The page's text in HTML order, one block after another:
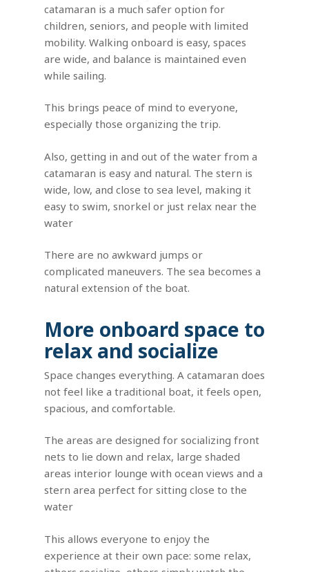
catamaran is a much safer option for
children, seniors, and people with limited
mobility. Walking onboard is easy, spaces
are wide, and balance is maintained even
while sailing.
This brings peace of mind to everyone,
especially those organizing the trip.
Also, getting in and out of the water from a
catamaran is easy and natural. The stern is
wide, low, and close to sea level, making it
easy to swim, snorkel or just relax near the
water
There are no awkward jumps or
complicated maneuvers. The sea becomes a
natural extension of the boat.
More onboard space to
relax and socialize
Space changes everything. A catamaran does
not feel like a traditional boat, it feels open,
spacious, and comfortable.
The areas are designed for socializing front
nets to lie down and relax, large shaded
areas interior lounge with ocean views and a
stern area perfect for sitting close to the
water
This allows everyone to enjoy the
experience at their own pace: some relax,